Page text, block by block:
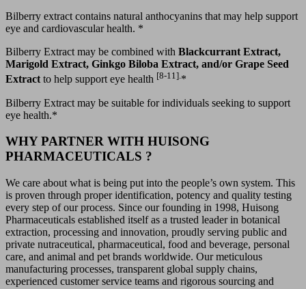
Bilberry extract contains natural anthocyanins that may help support
eye and cardiovascular health. *
Bilberry Extract may be combined with Blackcurrant Extract,
Marigold Extract, Ginkgo Biloba Extract, and/or Grape Seed
Extractto help support eye health [8-11].*
Bilberry Extract may be suitable for individuals seeking to support
eye health.*
WHY PARTNER WITH HUISONG
PHARMACEUTICALS ?
We care about what is being put into the people’s own system. This
is proven through proper identification, potency and quality testing
every step of our process. Since our founding in 1998, Huisong
Pharmaceuticals established itself as a trusted leader in botanical
extraction, processing and innovation, proudly serving public and
private nutraceutical, pharmaceutical, food and beverage, personal
care, and animal and pet brands worldwide. Our meticulous
manufacturing processes, transparent global supply chains,
experienced customer service teams and rigorous sourcing and